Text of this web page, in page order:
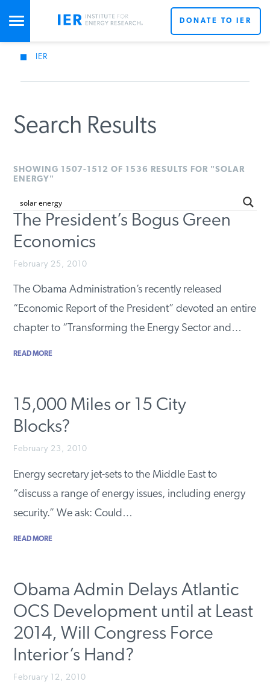
STUDIES & DATA
POLICYMAKER RESOURCES
PODCASTS
ABOUT
RESEARCHIS A REGISTERED
FOR ENERGY RESEARCH.
DONATE TO IER
IER
Search Results
SHOWING 1507-1512 OF 1536 RESULTS FOR "SOLAR
ENERGY"
The President’s Bogus Green
Economics
February 25, 2010
The Obama Administration’s recently released
“Economic Report of the President” devoted an entire
chapter to “Transforming the Energy Sector and…
READ MORE
15,000 Miles or 15 City
Blocks?
February 23, 2010
Energy secretary jet-sets to the Middle East to
“discuss a range of energy issues, including energy
security.” We ask: Could…
READ MORE
Obama Admin Delays Atlantic
OCS Development until at Least
2014, Will Congress Force
Interior’s Hand?
February 12, 2010